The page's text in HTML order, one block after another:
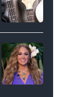
Bill
Oxford
/
Getty
Images